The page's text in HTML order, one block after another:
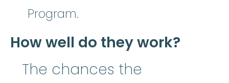
Program.
How well do they work?
The chances the